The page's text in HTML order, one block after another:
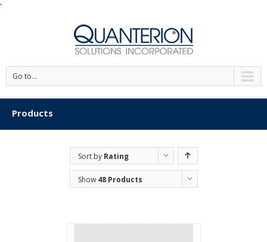
'
Go to...
Products
Sort by Rating
Show 48 Products